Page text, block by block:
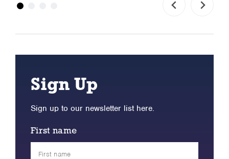
Sign Up
Sign up to our newsletter list here.
First name